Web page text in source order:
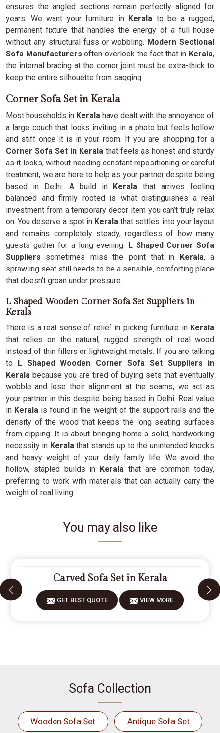
ensures the angled sections remain perfectly aligned for
years. We want your furniture inKerala to be a rugged,
permanent fixture that handles the energy of a full house
without any structural fuss or wobbling. Modern Sectional
Sofa Manufacturers often overlook the fact that in Kerala,
the internal bracing at the corner joint must be extra-thick to
keep the entire silhouette from sagging.
Corner Sofa Set in Kerala
Most households in Kerala have dealt with the annoyance of
a large couch that looks inviting in a photo but feels hollow
and stiff once it is in your room. If you are shopping for a
Corner Sofa Set in Keralathat feels as honest and sturdy
as it looks, without needing constant repositioning or careful
treatment, we are here to help as your partner despite being
based in Delhi. A build in Kerala that arrives feeling
balanced and firmly rooted is what distinguishes a real
investment from a temporary decor item you can’t truly relax
on. You deserve a spot inKeralathat settles into your layout
and remains completely steady, regardless of how many
guests gather for a long evening. L Shaped Corner Sofa
Suppliers sometimes miss the point that in Kerala, a
sprawling seat still needs to be a sensible, comforting place
that doesn't groan under pressure.
L Shaped Wooden Corner Sofa Set Suppliers in
Kerala
There is a real sense of relief in picking furniture inKerala
that relies on the natural, rugged strength of real wood
instead of thin fillers or lightweight metals. If you are talking
to L Shaped Wooden Corner Sofa Set Suppliers in
Keralabecause you are tired of buying sets that eventually
wobble and lose their alignment at the seams, we act as
your partner in this despite being based in Delhi. Real value
in Kerala is found in the weight of the support rails and the
density of the wood that keeps the long seating surfaces
from dipping. It is about bringing home a solid, hardworking
necessity in Keralathat stands up to the unintended knocks
and heavy weight of your daily family life. We avoid the
hollow, stapled builds in Kerala that are common today,
preferring to work with materials that can actually carry the
weight of real living.
You may also like
Carved Sofa Set in Kerala
GET BEST QUOTE VIEW MORE
Sofa Collection
Wooden Sofa Set Antique Sofa Set